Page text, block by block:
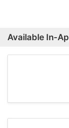
Available In-